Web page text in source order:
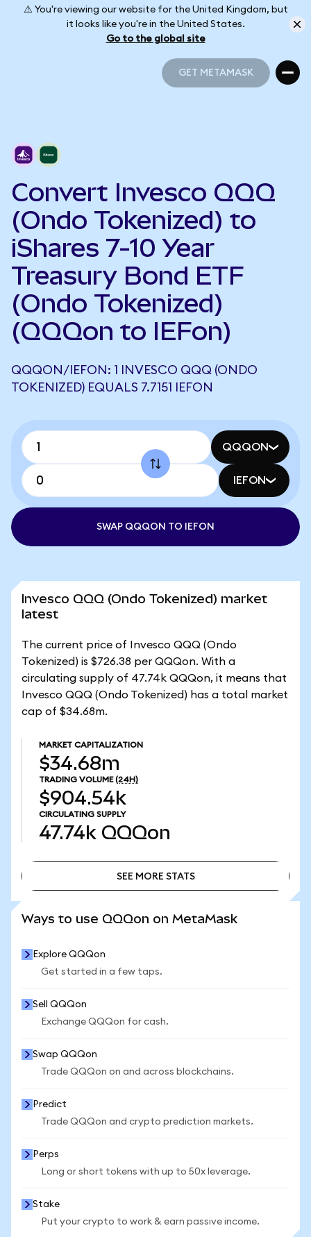
⚠️ You're viewing our website for the United Kingdom, but
it looks like you're in the United States.
Go to the global site
GET METAMASK
Convert Invesco QQQ
(Ondo Tokenized) to
iShares 7-10 Year
Treasury Bond ETF
(Ondo Tokenized)
(QQQon to IEFon)
QQQON/IEFON: 1 INVESCO QQQ (ONDO
TOKENIZED) EQUALS 7.7151 IEFON
QQQON
IEFON
SWAP QQQON TO IEFON
Invesco QQQ (Ondo Tokenized) market
latest
The current price of Invesco QQQ (Ondo
Tokenized) is $726.38 per QQQon. With a
circulating supply of 47.74k QQQon, it means that
Invesco QQQ (Ondo Tokenized) has a total market
cap of $34.68m.
MARKET CAPITALIZATION
$34.68m
TRADING VOLUME (24H)
$904.54k
CIRCULATING SUPPLY
47.74k QQQon
SEE MORE STATS
Ways to use QQQon on MetaMask
Explore QQQon
Get started in a few taps.
Sell QQQon
Exchange QQQon for cash.
Swap QQQon
Trade QQQon on and across blockchains.
Predict
Trade QQQon and crypto prediction markets.
Perps
Long or short tokens with up to 50x leverage.
Stake
Put your crypto to work & earn passive income.